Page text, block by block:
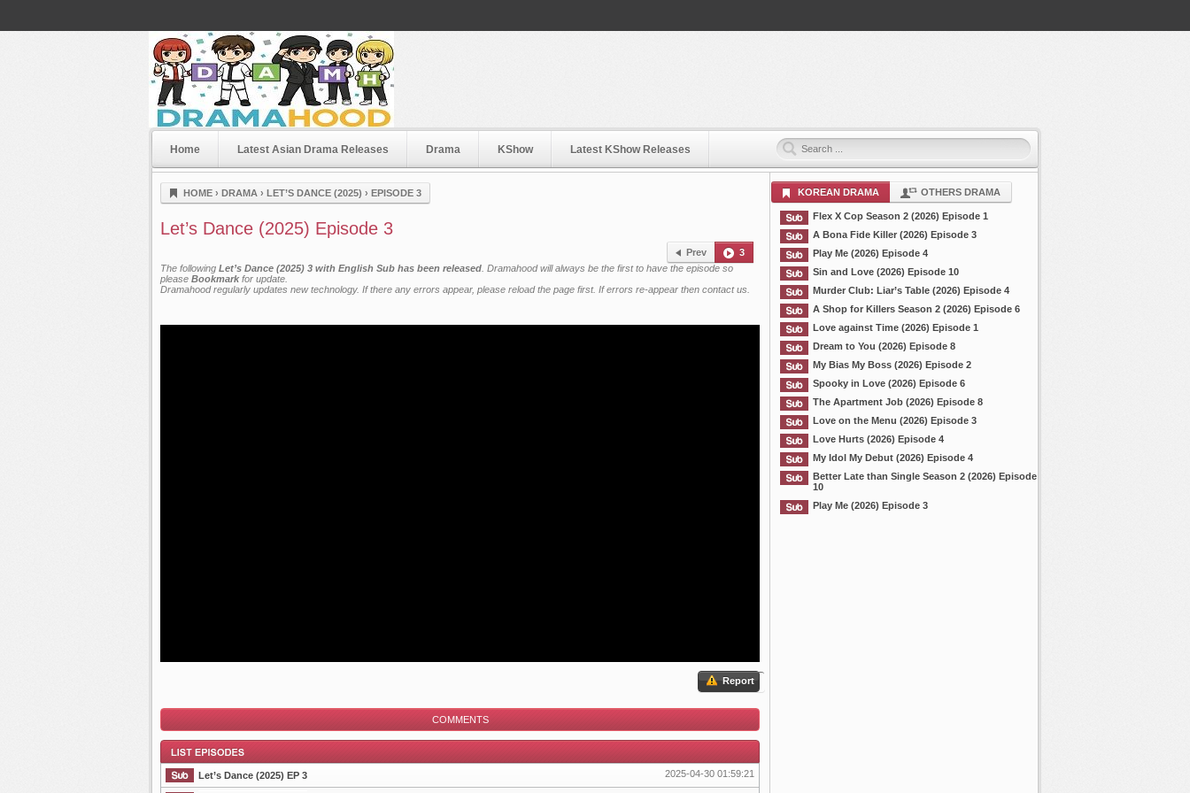
Dramahood
Home Latest Asian Drama Releases Drama KShow Latest KShow Releases
HOME › DRAMA › LET’S DANCE (2025) › EPISODE 3
Let’s Dance (2025) Episode 3
Prev
3
The following Let’s Dance (2025) 3 with English Sub has been released . Dramahood will always be the first to have the episode so
please Bookmark for update.
Dramahood regularly updates new technology. If there any errors appear, please reload the page first. If errors re-appear then contact us
Report
COMMENTS
Let’s Dance (2025) EP 3 2025-04-30 01:59:21
KOREAN DRAMA OTHERS DRAMA
Flex X Cop Season 2 (2026) Episode 1
A Bona Fide Killer (2026) Episode 3
Play Me (2026) Episode 4
Sin and Love (2026) Episode 10
Murder Club: Liar’s Table (2026) Episode 4
A Shop for Killers Season 2 (2026) Episode 6
Love against Time (2026) Episode 1
Dream to You (2026) Episode 8
My Bias My Boss (2026) Episode 2
Spooky in Love (2026) Episode 6
The Apartment Job (2026) Episode 8
Love on the Menu (2026) Episode 3
Love Hurts (2026) Episode 4
My Idol My Debut (2026) Episode 4
Better Late than Single Season 2 (2026) Episode
10
Play Me (2026) Episode 3